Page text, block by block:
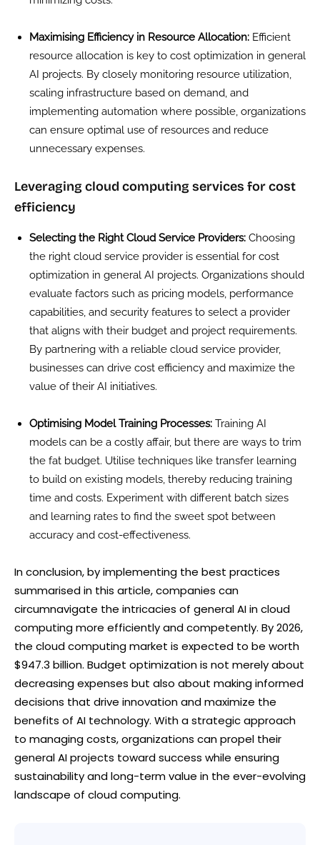
Maximising Efficiency in Resource Allocation: Efficient
resource allocation is key to cost optimization in general
AI projects. By closely monitoring resource utilization,
scaling infrastructure based on demand, and
implementing automation where possible, organizations
can ensure optimal use of resources and reduce
unnecessary expenses.
Leveraging cloud computing services for cost
efficiency
Selecting the Right Cloud Service Providers: Choosing
the right cloud service provider is essential for cost
optimization in general AI projects. Organizations should
evaluate factors such as pricing models, performance
capabilities, and security features to select a provider
that aligns with their budget and project requirements.
By partnering with a reliable cloud service provider,
businesses can drive cost efficiency and maximize the
value of their AI initiatives.
Optimising Model Training Processes: Training AI
models can be a costly affair, but there are ways to trim
the fat budget. Utilise techniques like transfer learning
to build on existing models, thereby reducing training
time and costs. Experiment with different batch sizes
and learning rates to find the sweet spot between
accuracy and cost-effectiveness.
In conclusion, by implementing the best practices
summarised in this article, companies can
circumnavigate the intricacies of general AI in cloud
computing more efficiently and competently. By 2026,
the cloud computing market is expected to be worth
$947.3 billion. Budget optimization is not merely about
decreasing expenses but also about making informed
decisions that drive innovation and maximize the
benefits of AI technology. With a strategic approach
to managing costs, organizations can propel their
general AI projects toward success while ensuring
sustainability and long-term value in the ever-evolving
landscape of cloud computing.